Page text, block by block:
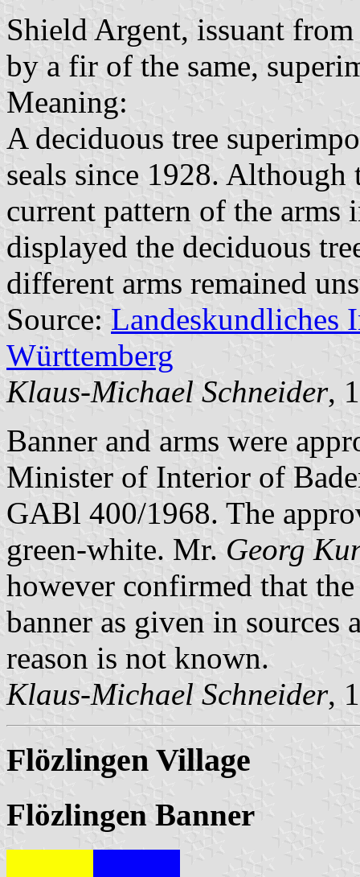
Shield Argent, issuant
by a fir of the same,
Meaning:
A deciduous tree
seals since 1928.
current pattern of the arms
displayed the deciduous
different arms remained
Source: Landeskundliches
Württemberg
Klaus-Michael Schneider,
Banner and arms were
Minister of Interior of
GABl 400/1968. The
green-white. Mr. Georg
however confirmed that
banner as given in sources
reason is not known.
Klaus-Michael Schneider,
Flözlingen Village
Flözlingen Banner